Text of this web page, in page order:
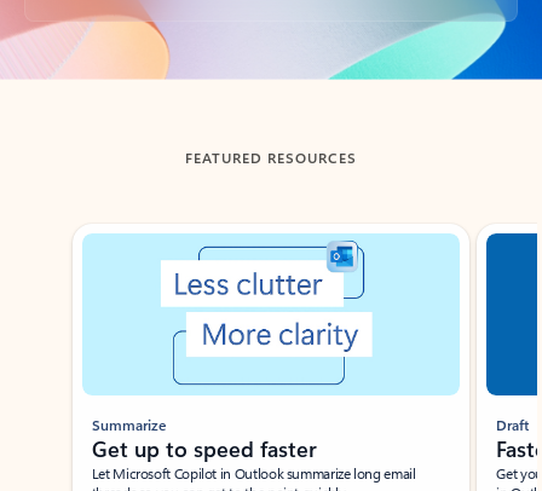
Back to tabs
FEATURED RESOURCES
Showing slide 1 of 3
Summarize
Get up to speed faster ​
Let Microsoft Copilot in Outlook summarize long email
Draft
Get